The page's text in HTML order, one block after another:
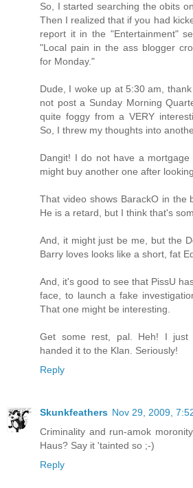
So, I started searching the obits
Then I realized that if you had
report it in the "Entertainment"
"Local pain in the ass blogger
for Monday."
Dude, I woke up at 5:30 am,
not post a Sunday Morning
quite foggy from a VERY
So, I threw my thoughts into
Dangit! I do not have a
might buy another one after
That video shows BarackO in the
He is a retard, but I think that's
And, it might just be me, but the
Barry loves looks like a short, fat
And, it's good to see that PissU
face, to launch a fake
That one might be interesting.
Get some rest, pal. Heh! I just
handed it to the Klan. Seriously!
Reply
Skunkfeathers Nov 29, 2009,
Criminality and run-amok
Haus? Say it 'tainted so ;-)
Reply